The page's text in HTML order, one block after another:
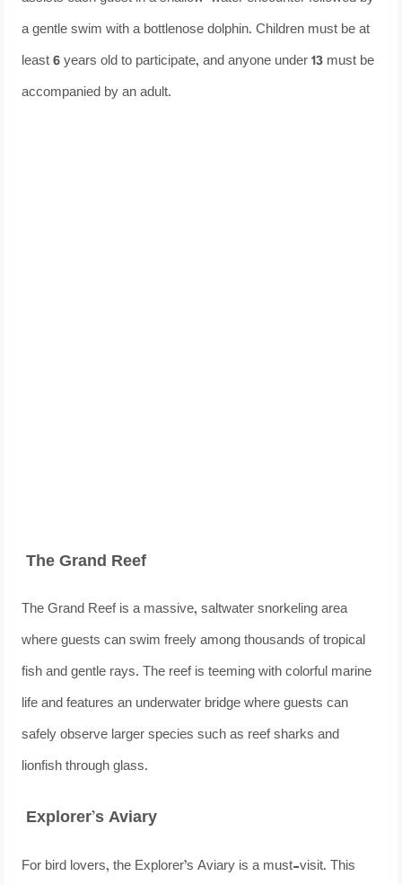
a gentle swim with a bottlenose dolphin. Children must be at
least 6 years old to participate, and anyone under 13 must be
accompanied by an adult.
The Grand Reef
The Grand Reef is a massive, saltwater snorkeling area
where guests can swim freely among thousands of tropical
fish and gentle rays. The reef is teeming with colorful marine
life and features an underwater bridge where guests can
safely observe larger species such as reef sharks and
lionfish through glass.
Explorer’s Aviary
For bird lovers, the Explorer’s Aviary is a must-visit. This